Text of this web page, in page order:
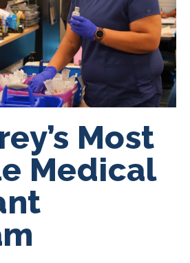
Most
Medical